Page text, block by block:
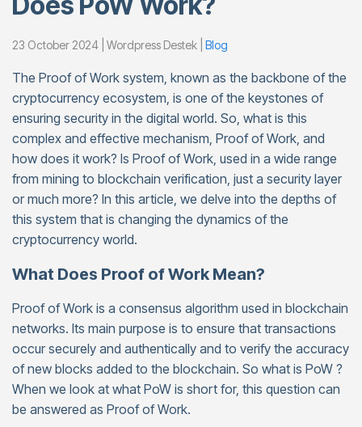
23 October 2024 | Wordpress Destek | Blog
The Proof of Work system, known as the backbone of the
cryptocurrency ecosystem, is one of the keystones of
ensuring security in the digital world. So, what is this
complex and effective mechanism, Proof of Work, and
how does it work? Is Proof of Work, used in a wide range
from mining to blockchain verification, just a security layer
or much more? In this article, we delve into the depths of
this system that is changing the dynamics of the
cryptocurrency world.
What Does Proof of Work Mean?
Proof of Work is a consensus algorithm used in blockchain
networks. Its main purpose is to ensure that transactions
occur securely and authentically and to verify the accuracy
of new blocks added to the blockchain. So what is PoW ?
When we look at what PoW is short for, this question can
be answered as Proof of Work.